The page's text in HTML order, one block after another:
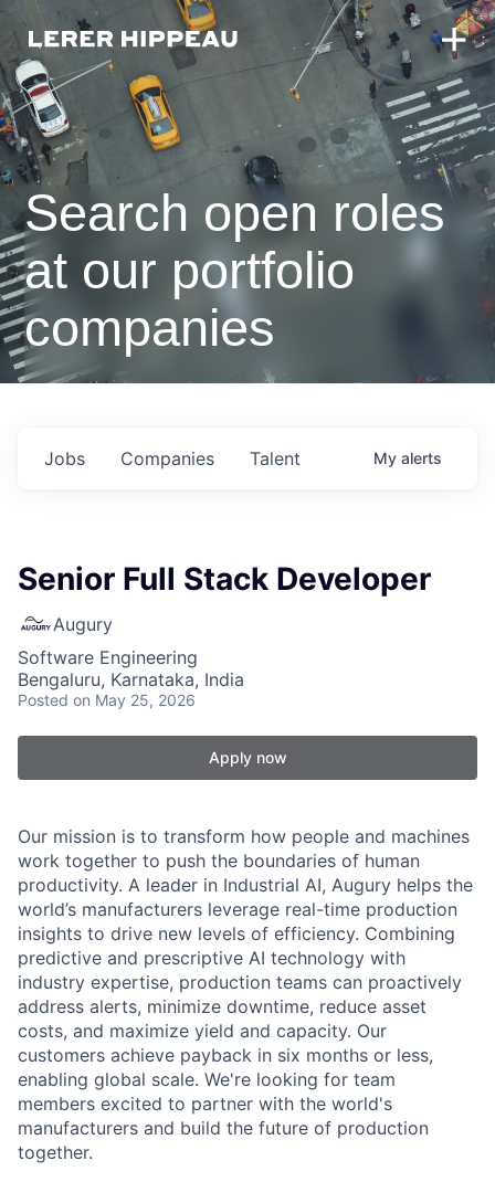
Search open roles
at our portfolio
companies
Jobs Companies Talent My alerts
Senior Full Stack Developer
Augury
Software Engineering
Bengaluru, Karnataka, India
Posted on May 25, 2026
Apply now
Our mission is to transform how people and machines
work together to push the boundaries of human
productivity. A leader in Industrial AI, Augury helps the
world’s manufacturers leverage real-time production
insights to drive new levels of efficiency. Combining
predictive and prescriptive AI technology with
industry expertise, production teams can proactively
address alerts, minimize downtime, reduce asset
costs, and maximize yield and capacity. Our
customers achieve payback in six months or less,
enabling global scale. We're looking for team
members excited to partner with the world's
manufacturers and build the future of production
together.